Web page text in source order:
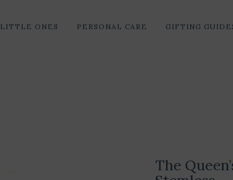
LITTLE ONES PERSONAL CARE GIFTING
The